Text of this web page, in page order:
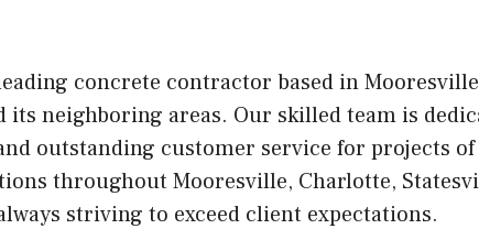
concrete contractor based in
its neighboring areas. Our skilled team is
outstanding customer service for projects of
throughout Mooresville, Charlotte,
striving to exceed client expectations.